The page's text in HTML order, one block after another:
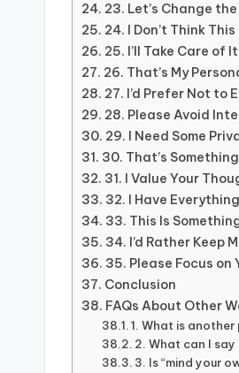
23. Let’s Change
24. I Don’t Think
25. I’ll Take Care of It
26. That’s My
27. I’d Prefer Not to
28. Please Avoid
29. I Need Some
30. That’s
31. I Value Your
32. I Have
33. This Is
34. I’d Rather Keep
35. Please Focus on
Conclusion
FAQs About Other
1. What is
2. What can I
3. Is “mind your